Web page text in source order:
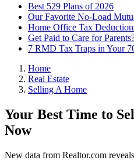
Best 529 Plans of 2026
Our Favorite No-Load
Home Office Tax
Get Paid to Care for
7 RMD Tax Traps in Your
Home
Real Estate
Selling A Home
Your Best Time to
Now
New data from Realtor.com